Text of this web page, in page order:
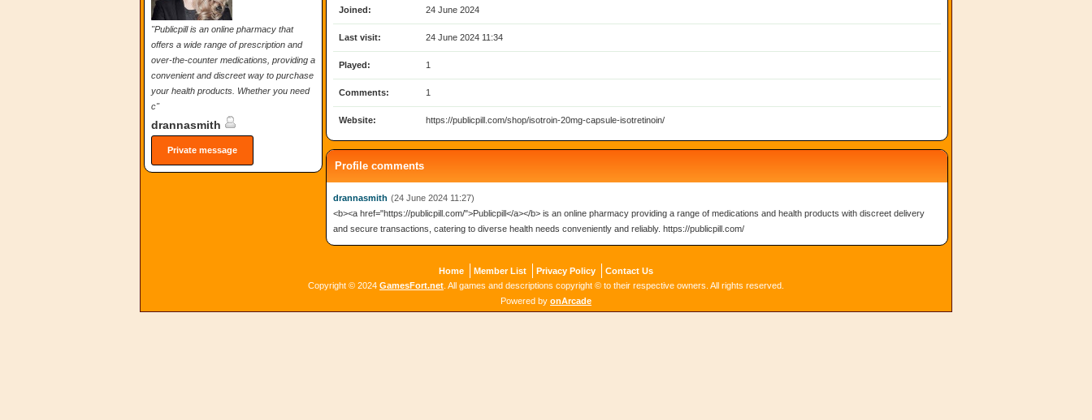
"Publicpill is an online pharmacy that
offers a wide range of prescription and
over-the-counter medications, providing a
convenient and discreet way to purchase
your health products. Whether you need
c"
drannasmith
Private message
Joined: 24 June 2024
Last visit: 24 June 2024 11:34
Played: 1
Comments: 1
Website: https://publicpill.com/shop/isotroin-20mg-capsule-isotretinoin/
Profile comments
drannasmith (24 June 2024 11:27)
<b><a href="https://publicpill.com/">Publicpill</a></b> is an online pharmacy providing a range of medications and health products with discreet delivery
and secure transactions, catering to diverse health needs conveniently and reliably. https://publicpill.com/
Home Member List Privacy Policy
Contact Us
Copyright © 2024 GamesFort.net . All games and descriptions copyright © to their respective owners. All rights reserved.
Powered by onArcade